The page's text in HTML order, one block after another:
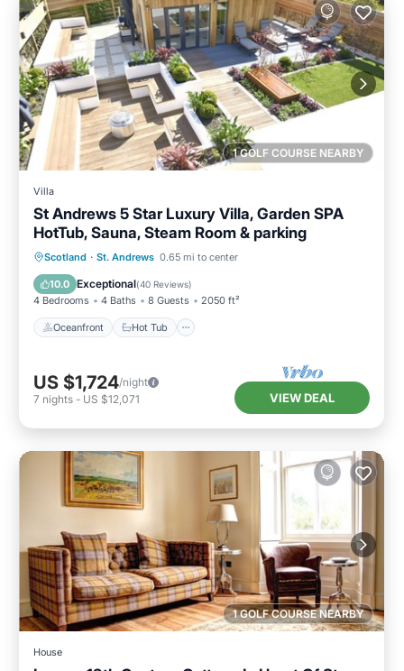
1 GOLF COURSE NEARBY
Villa
St Andrews 5 Star Luxury Villa, Garden SPA
HotTub, Sauna, Steam Room & parking
Scotland · St. Andrews 0.65 mi to center
10.0 Exceptional(40 Reviews)
4 Bedrooms 4 Baths 8 Guests 2050 ft²
Oceanfront Hot Tub
Oceanfront Hot Tub
Pool
US $1,724/night
7 nights - US $12,071 VIEW DEAL
1 GOLF COURSE NEARBY
House